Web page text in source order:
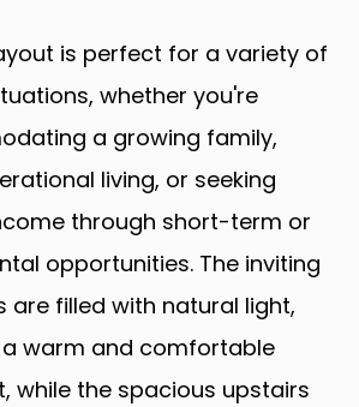
is perfect for a variety of
whether you're
a growing family,
living, or seeking
through short-term or
opportunities. The inviting
are filled with natural light,
warm and comfortable
while the spacious upstairs